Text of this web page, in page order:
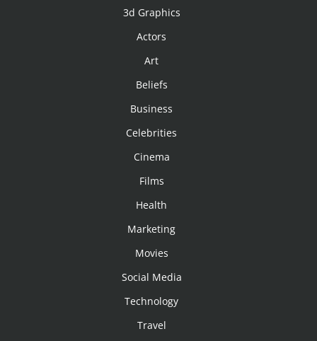
3d Graphics
Actors
Art
Beliefs
Business
Celebrities
Cinema
Films
Health
Marketing
Movies
Social Media
Technology
Travel